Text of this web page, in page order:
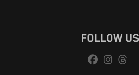
FOLLOW US